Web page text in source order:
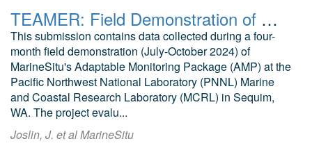
TEAMER: Field Demonstration of MarineSitu Marine Energy Monitoring Tools (Public)
This submission contains data collected during a four-
month field demonstration (July-October 2024) of
MarineSitu's Adaptable Monitoring Package (AMP) at the
Pacific Northwest National Laboratory (PNNL) Marine
and Coastal Research Laboratory (MCRL) in Sequim,
WA. The project evalu...
Joslin, J. et al MarineSitu